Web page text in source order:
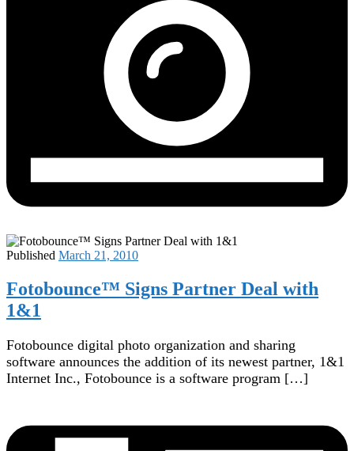
Published March 21, 2010
Fotobounce™ Signs Partner Deal with
1&1
Fotobounce digital photo organization and sharing
software announces the addition of its newest partner, 1&1
Internet Inc., Fotobounce is a software program […]